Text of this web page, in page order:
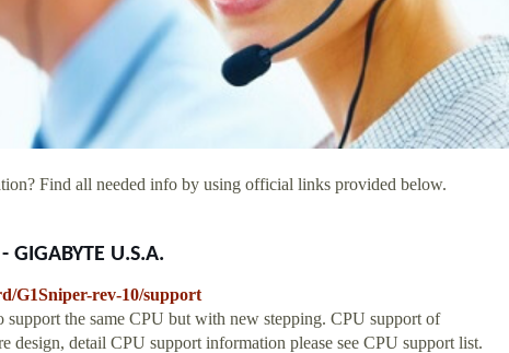
Find all needed info by using official links provided below.
U.S.A.
G1Sniper-rev-10/support
the same CPU but with new stepping. CPU support of
design, detail CPU support information please see CPU support list.